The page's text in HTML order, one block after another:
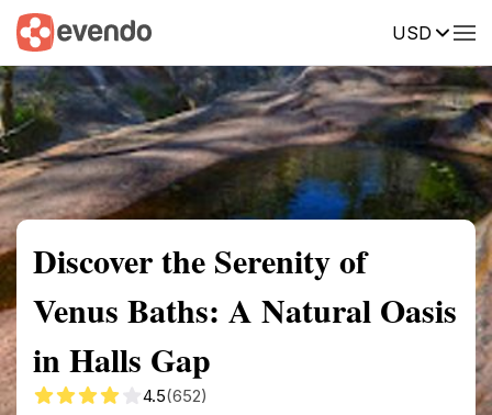
USD
Summary Map Reviews
Discover the Serenity of
Venus Baths: A Natural Oasis
in Halls Gap
4.5(652)